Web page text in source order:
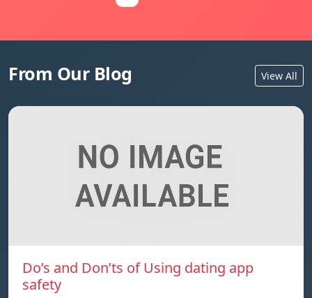
From Our Blog View All
Do’s and Don’ts of Using dating app
safety